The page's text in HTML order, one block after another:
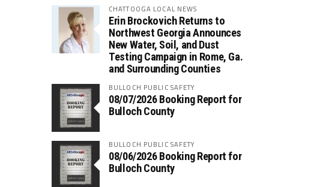
CHATTOOGA LOCAL NEWS
Erin Brockovich Returns to
Northwest Georgia Announces
New Water, Soil, and Dust
Testing Campaign in Rome, Ga.
and Surrounding Counties
BULLOCH PUBLIC SAFETY
08/07/2026 Booking Report for
Bulloch County
BULLOCH PUBLIC SAFETY
08/06/2026 Booking Report for
Bulloch County